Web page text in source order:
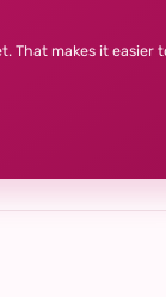
That makes it easier